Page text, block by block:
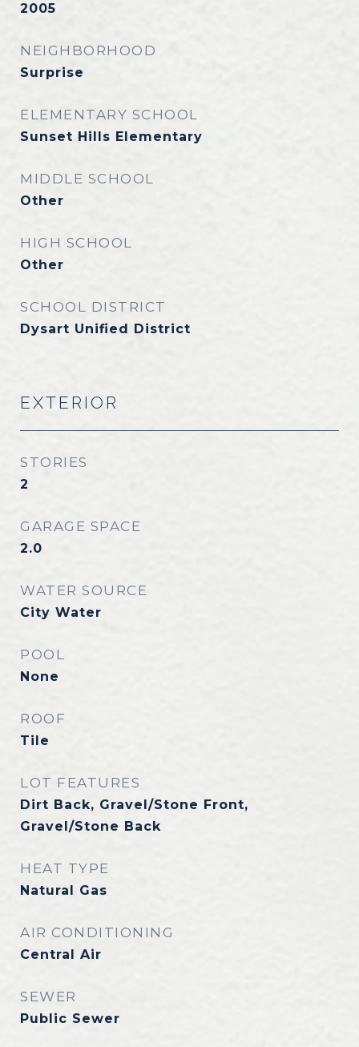
2005
NEIGHBORHOOD
Surprise
ELEMENTARY SCHOOL
Sunset Hills Elementary
MIDDLE SCHOOL
Other
HIGH SCHOOL
Other
SCHOOL DISTRICT
Dysart Unified District
EXTERIOR
STORIES
2
GARAGE SPACE
2.0
WATER SOURCE
City Water
POOL
None
ROOF
Tile
LOT FEATURES
Dirt Back, Gravel/Stone Front,
Gravel/Stone Back
HEAT TYPE
Natural Gas
AIR CONDITIONING
Central Air
SEWER
Public Sewer